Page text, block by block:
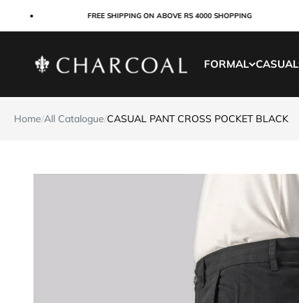
FREE SHIPPING ON ABOVE RS 4000 SHOPPING
FORMAL CASUAL
Charcoal Clothing
Home/All Catalogue/CASUAL PANT CROSS POCKET BLACK